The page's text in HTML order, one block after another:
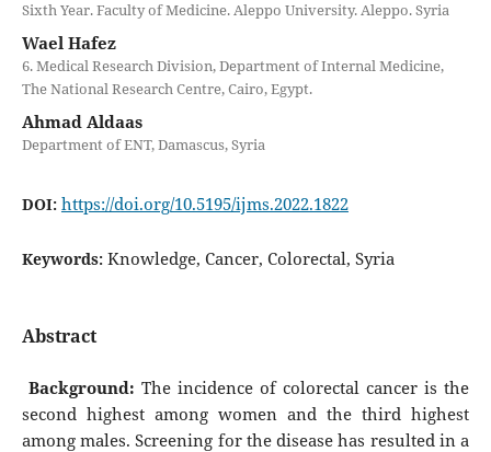
Sixth Year. Faculty of Medicine. Aleppo University. Aleppo. Syria
Wael Hafez
6. Medical Research Division, Department of Internal Medicine,
The National Research Centre, Cairo, Egypt.
Ahmad Aldaas
Department of ENT, Damascus, Syria
DOI: https://doi.org/10.5195/ijms.2022.1822
Keywords: Knowledge, Cancer, Colorectal, Syria
Abstract
Background: The incidence of colorectal cancer is the
second highest among women and the third highest
among males. Screening for the disease has resulted in a